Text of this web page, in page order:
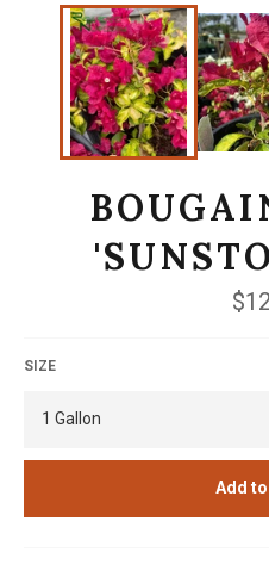
price
SIZE
Add